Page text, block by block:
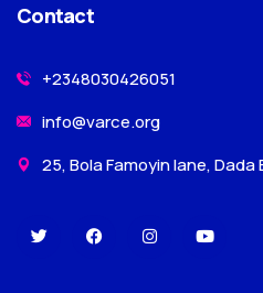
Contact
+2348030426051
info@varce.org
25, Bola Famoyin lane,